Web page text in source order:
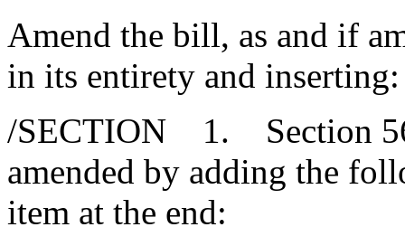
Amend the bill, as and if
in its entirety and inserting:
/SECTION 1. Section
amended by adding the
item at the end: